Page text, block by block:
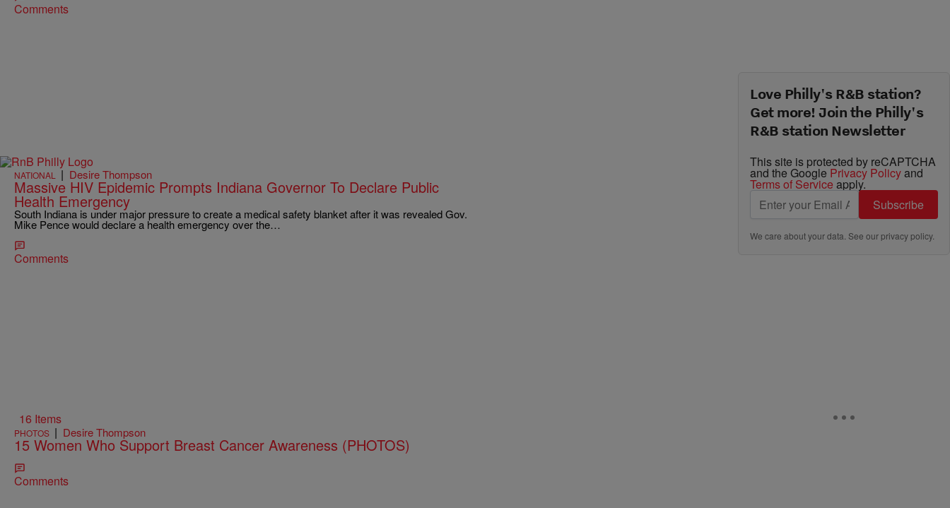
Comments
NATIONAL | Desire Thompson
Massive HIV Epidemic Prompts Indiana Governor To Declare Public
Health Emergency
South Indiana is under major pressure to create a medical safety blanket after it was revealed Gov.
Mike Pence would declare a health emergency over the…
Comments
16 Items
PHOTOS | Desire Thompson
15 Women Who Support Breast Cancer Awareness (PHOTOS)
Comments
Love Philly's R&B station?
Get more! Join the Philly's
R&B station Newsletter
This site is protected by reCAPTCHA
and the Google Privacy Policyand
Terms of Service apply.
Subscribe
We care about your data. See ourprivacy policy.